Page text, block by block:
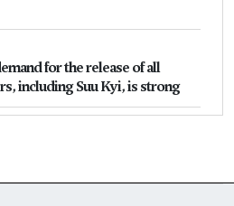
for the release of all
including Suu Kyi, is strong